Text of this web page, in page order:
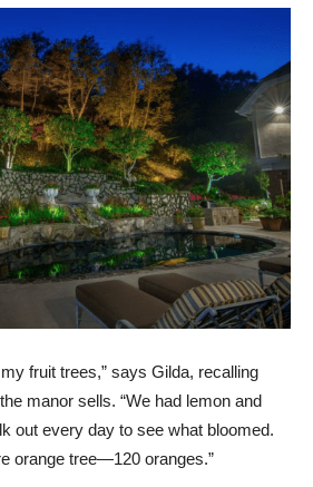
fruit trees,” says Gilda, recalling
manor sells. “We had lemon and
out every day to see what bloomed.
orange tree—120 oranges.”